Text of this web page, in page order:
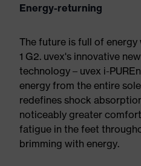
Energy-returning
The future is full of
1 G2. uvex's innovative
technology – uvex i-
energy from the entire
redefines shock
noticeably greater
fatigue in the feet
brimming with energy.